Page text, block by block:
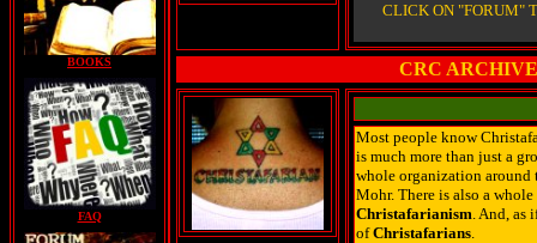
BOOKS
FAQ
CLICK ON "FORUM"
CRC
Most people know
is much more than just a
whole organization around
Mohr. There is also a
Christafarianism. And, as
ofChristafarians.